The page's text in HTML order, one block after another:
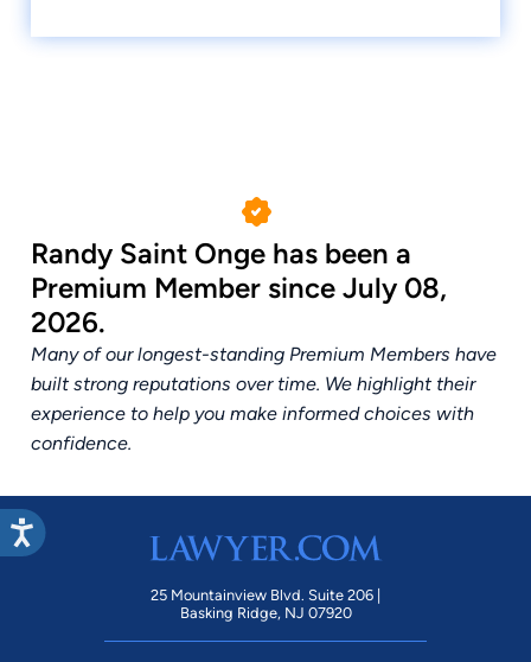
Randy Saint Onge has been a
Premium Member since July 08,
2026.
Many of our longest-standing Premium Members have
built strong reputations over time. We highlight their
experience to help you make informed choices with
confidence.
25 Mountainview Blvd. Suite 206 |
Basking Ridge, NJ 07920